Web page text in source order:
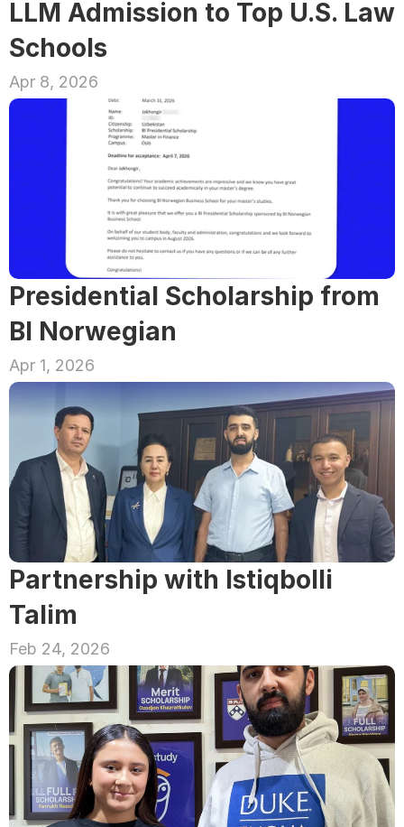
LLM Admission to Top U.S. Law
Schools
Apr 8, 2026
Presidential Scholarship from
BI Norwegian
Apr 1, 2026
Partnership with Istiqbolli
Talim
Feb 24, 2026